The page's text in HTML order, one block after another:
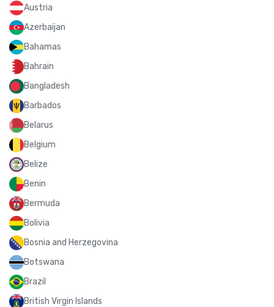
Austria
Azerbaijan
Bahamas
Bahrain
Bangladesh
Barbados
Belarus
Belgium
Belize
Benin
Bermuda
Bolivia
Bosnia and Herzegovina
Botswana
Brazil
British Virgin Islands